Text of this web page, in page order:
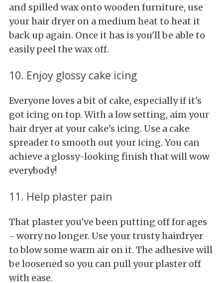
and spilled wax onto wooden furniture, use
your hair dryer on a medium heat to heat it
back up again. Once it has is you'll be able to
easily peel the wax off.
10. Enjoy glossy cake icing
Everyone loves a bit of cake, especially if it's
got icing on top. With a low setting, aim your
hair dryer at your cake's icing. Use a cake
spreader to smooth out your icing. You can
achieve a glossy-looking finish that will wow
everybody!
11. Help plaster pain
That plaster you've been putting off for ages
- worry no longer. Use your trusty hairdryer
to blow some warm air on it. The adhesive will
be loosened so you can pull your plaster off
with ease.